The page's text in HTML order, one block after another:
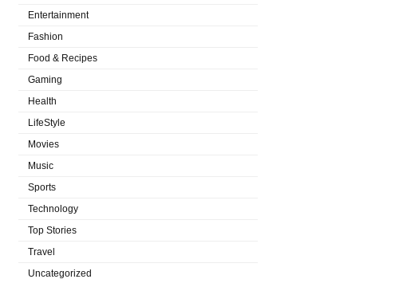
Entertainment
Fashion
Food & Recipes
Gaming
Health
LifeStyle
Movies
Music
Sports
Technology
Top Stories
Travel
Uncategorized